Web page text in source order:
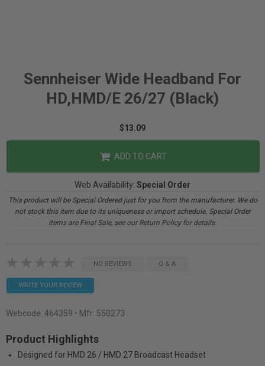
Sennheiser Wide Headband For
HD,HMD/E 26/27 (Black)
$13.09
ADD TO CART
Web Availability: Special Order
This product will be Special Ordered just for you from the manufacturer. We do
not stock this item due to its uniqueness or import schedule. Special Order
items are Final Sale, see our Return Policy for details.
NO REVIEWS Q & A
WRITE YOUR REVIEW
Webcode: 464359 • Mfr: 550273
Product Highlights
Designed for HMD 26 / HMD 27 Broadcast Headset